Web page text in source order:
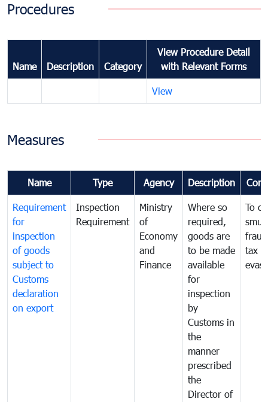
Procedures
Name Description Category
View Procedure Detail
with Relevant Forms
View
Measures
Name Type Agency Description
Requirement
for
inspection
of goods
subject to
Customs
declaration
on export
Inspection
Requirement
Ministry
of
Economy
and
Finance
Where so
required,
goods are
to be made
available
for
inspection
by
Customs in
the
manner
prescribed
the
Director of
To
tax